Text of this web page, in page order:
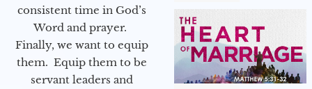
consistent time in God’s
Word and prayer.
Finally, we want to equip
them. Equip them to be
servant leaders and